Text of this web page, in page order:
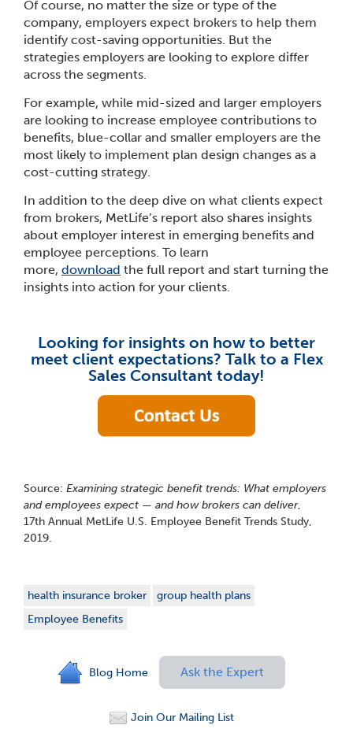
Of course, no matter the size or type of the
company, employers expect brokers to help them
identify cost-saving opportunities. But the
strategies employers are looking to explore differ
across the segments.
For example, while mid-sized and larger employers
are looking to increase employee contributions to
benefits, blue-collar and smaller employers are the
most likely to implement plan design changes as a
cost-cutting strategy.
In addition to the deep dive on what clients expect
from brokers, MetLife’s report also shares insights
about employer interest in emerging benefits and
employee perceptions. To learn
more, download the full report and start turning the
insights into action for your clients.
Looking for insights on how to better
meet client expectations? Talk to a Flex
Sales Consultant today!
Source: Examining strategic benefit trends: What employers
and employees expect — and how brokers can deliver,
17th Annual MetLife U.S. Employee Benefit Trends Study,
2019.
health insurance broker
group health plans
Employee Benefits
Blog Home Ask the Expert
Join Our Mailing List